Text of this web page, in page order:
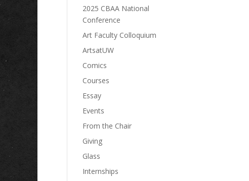
2025 CBAA National
Conference
Art Faculty Colloquium
ArtsatUW
Comics
Courses
Essay
Events
From the Chair
Giving
Glass
Internships